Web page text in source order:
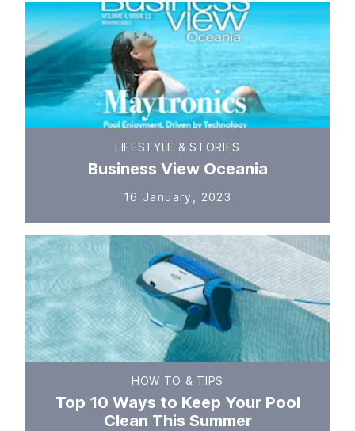
LIFESTYLE & STORIES
Business View Oceania
16 January, 2023
HOW TO & TIPS
Top 10 Ways to Keep Your Pool
Clean This Summer